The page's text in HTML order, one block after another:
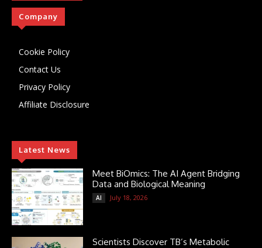
Company
Cookie Policy
Contact Us
Privacy Policy
Affiliate Disclosure
Latest News
Meet BiOmics: The AI Agent Bridging
Data and Biological Meaning
AI July 18, 2026
Scientists Discover TB’s Metabolic